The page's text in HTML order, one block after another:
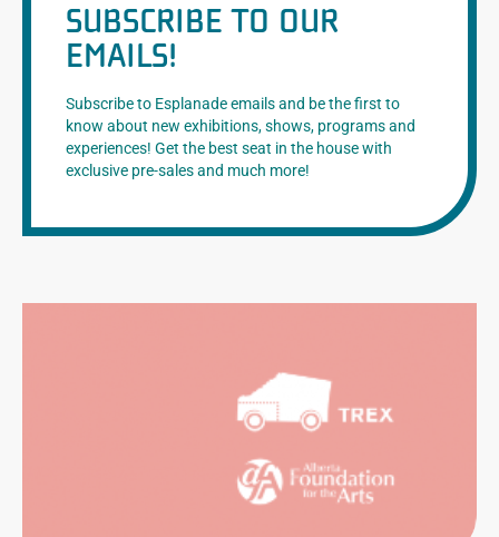
SUBSCRIBE TO OUR
EMAILS!
Subscribe to Esplanade emails and be the first to
know about new exhibitions, shows, programs and
experiences! Get the best seat in the house with
exclusive pre-sales and much more!